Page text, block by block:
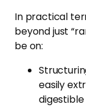
In practical
beyond just
be on:
easily